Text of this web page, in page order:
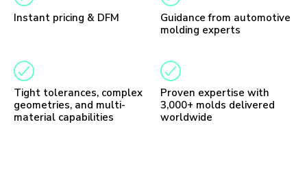
Instant pricing & DFM
Guidance from automotive
molding experts
Tight tolerances, complex
geometries, and multi-
material capabilities
Proven expertise with
3,000+ molds delivered
worldwide